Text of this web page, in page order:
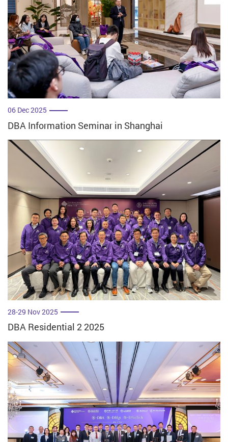
06 Dec 2025
DBA Information Seminar in Shanghai
28-29 Nov 2025
DBA Residential 2 2025